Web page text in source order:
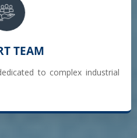
TEAM
to complex industrial